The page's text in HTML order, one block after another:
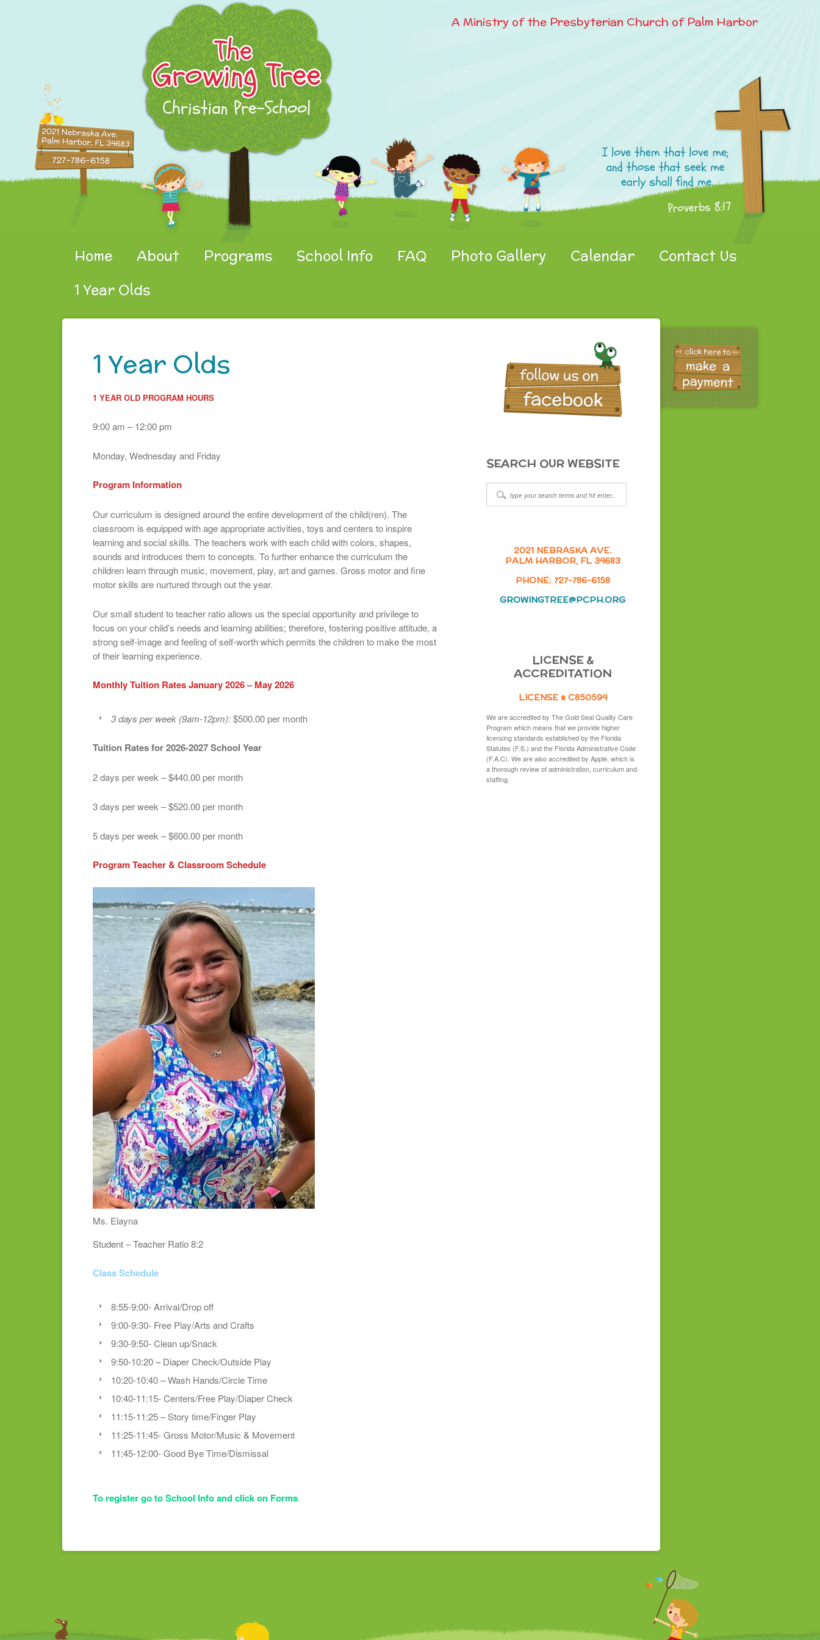
A Ministry of the Presbyterian Church of Palm Harbor
Home About Programs School Info FAQ Photo Gallery Calendar
Contact Us
1 Year Olds
1 Year Olds
1 YEAR OLD PROGRAM HOURS
9:00 am – 12:00 pm
Monday, Wednesday and Friday
Program Information
Our curriculum is designed around the entire development of the child(ren). The
classroom is equipped with age appropriate activities, toys and centers to inspire
learning and social skills. The teachers work with each child with colors, shapes,
sounds and introduces them to concepts. To further enhance the curriculum the
children learn through music, movement, play, art and games. Gross motor and fine
motor skills are nurtured through out the year.
Our small student to teacher ratio allows us the special opportunity and privilege to
focus on your child’s needs and learning abilities; therefore, fostering positive attitude, a
strong self-image and feeling of self-worth which permits the children to make the most
of their learning experience.
Monthly Tuition Rates January 2026 – May 2026
3 days per week (9am-12pm):$500.00 per month
Tuition Rates for 2026-2027 School Year
2 days per week – $440.00 per month
3 days per week – $520.00 per month
5 days per week – $600.00 per month
Program Teacher & Classroom Schedule
Ms. Elayna
Student – Teacher Ratio 8:2
Class Schedule
8:55-9:00- Arrival/Drop off
9:00-9:30- Free Play/Arts and Crafts
9:30-9:50- Clean up/Snack
9:50-10:20 – Diaper Check/Outside Play
10:20-10:40 – Wash Hands/Circle Time
10:40-11:15- Centers/Free Play/Diaper Check
11:15-11:25 – Story time/Finger Play
11:25-11:45- Gross Motor/Music & Movement
11:45-12:00- Good Bye Time/Dismissal
To register go to School Info and click on Forms.
SEARCH OUR WEBSITE
2021 NEBRASKA AVE.
PALM HARBOR, FL 34683
PHONE: 727-786-6158
GROWINGTREE@PCPH.ORG
LICENSE &
ACCREDITATION
LICENSE # C850594
We are accredited by The Gold Seal Quality Care
Program which means that we provide higher
licensing standards established by the Florida
Statutes (F.S.) and the Florida Administrative Code
(F.A.C). We are also accredited by Apple, which is
a thorough review of administration, curriculum and
staffing.